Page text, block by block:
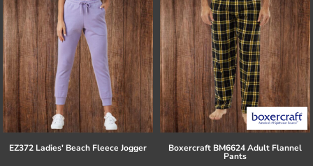
EZ372 Ladies' Beach Fleece Jogger Boxercraft BM6624 Adult Flannel
Pants